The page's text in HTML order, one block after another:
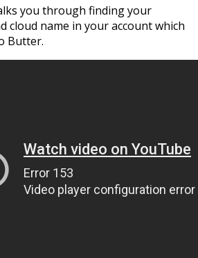
you through findingyour
cloud name in your account which
Butter.